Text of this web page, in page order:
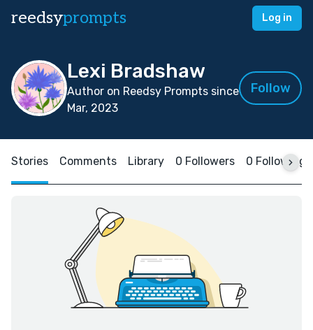
reedsyprompts Log in
Lexi Bradshaw
Author on Reedsy Prompts since
Mar, 2023
Follow
Stories Comments Library 0 Followers 0 Following